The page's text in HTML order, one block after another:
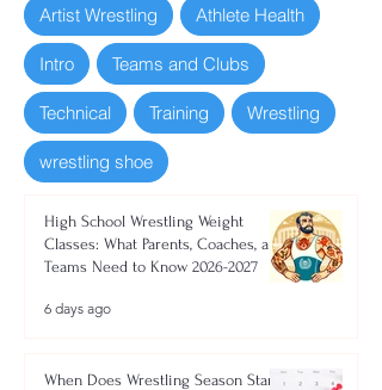
Artist Wrestling Athlete Health
Intro Teams and Clubs
Technical Training Wrestling
wrestling shoe
High School Wrestling Weight
Classes: What Parents, Coaches, and
Teams Need to Know 2026-2027
6 days ago
When Does Wrestling Season Start